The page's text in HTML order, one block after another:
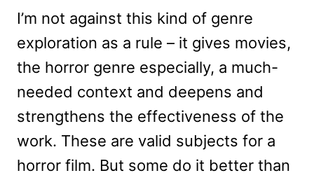
I’m not against this kind of genre
exploration as a rule – it gives movies,
the horror genre especially, a much-
needed context and deepens and
strengthens the effectiveness of the
work. These are valid subjects for a
horror film. But some do it better than